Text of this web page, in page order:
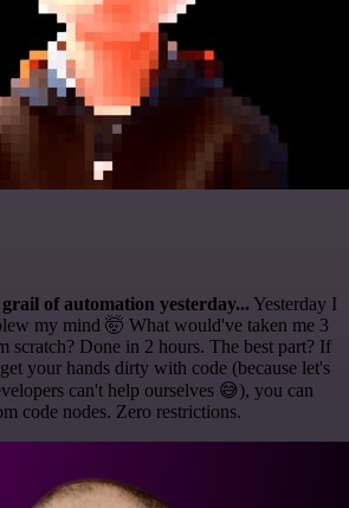
of automation yesterday... Yesterday I
my mind 🤯 What would've taken me 3
scratch? Done in 2 hours. The best part? If
your hands dirty with code (because let's
can't help ourselves 😅), you can
code nodes. Zero restrictions.